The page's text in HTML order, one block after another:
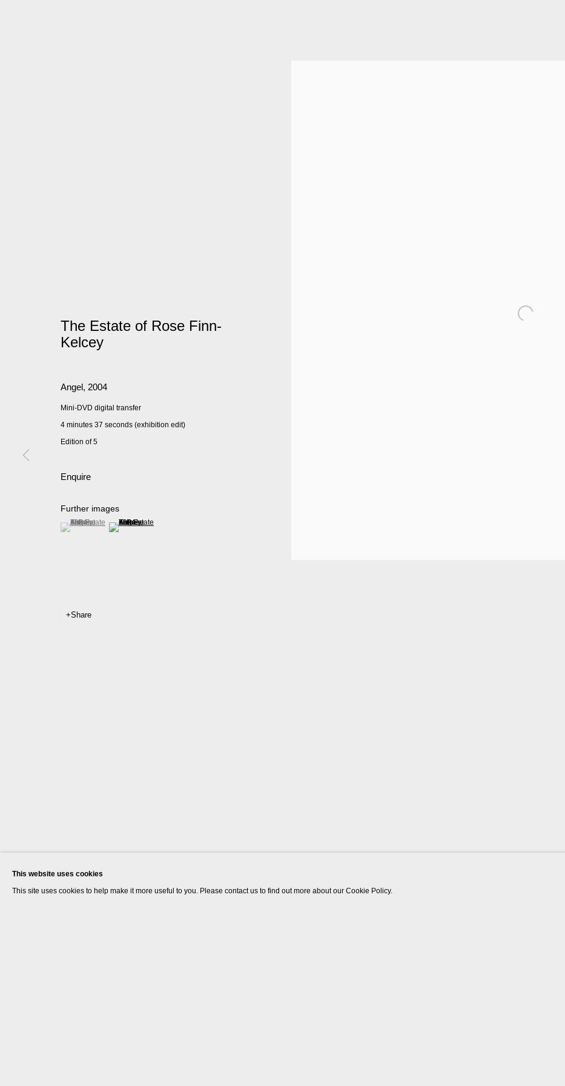
This website uses cookies
This site uses cookies to help make it more useful to you. Please contact us to find out more about our Cookie Policy.
The Estate of Rose Finn-
Kelcey
Angel, 2004
Mini-DVD digital transfer
4 minutes 37 seconds (exhibition edit)
Edition of 5
Enquire
Further images
(View a larger image of thumbnail 1 )
, currently selected.
, currently selected.
, currently selected.(View a larger image of thumbnail 2 )
Share